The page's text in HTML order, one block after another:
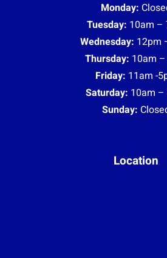
Monday:
Tuesday: 10am –
Wednesday: 12pm
Thursday: 10am
Friday: 11am -
Saturday: 10am –
Sunday:
Location